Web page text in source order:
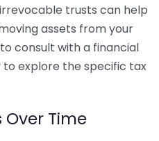
trusts can help
assets from your
consult with a financial
explore the specific tax
Time